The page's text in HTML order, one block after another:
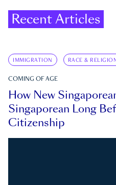
Recent Articles
IMMIGRATION RACE &
COMING OF AGE
How New
Singaporean Long
Citizenship